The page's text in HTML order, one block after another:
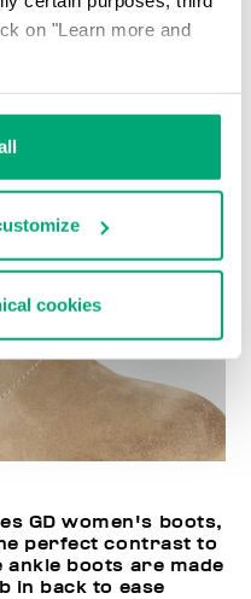
on "Learn more and
cookies
GD women's boots,
perfect contrast to
boots are made
in back to ease